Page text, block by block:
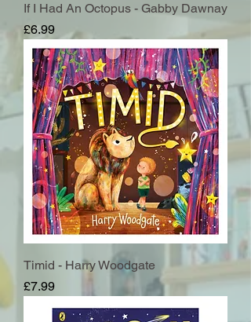
If I Had An Octopus - Gabby Dawnay
Price
£6.99
Timid - Harry Woodgate
Price
£7.99